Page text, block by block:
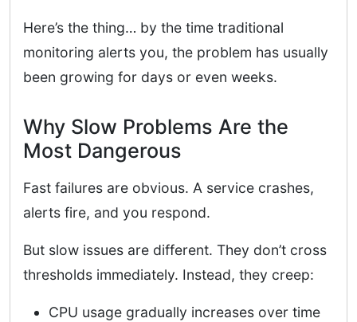
Here’s the thing… by the time traditional
monitoring alerts you, the problem has usually
been growing for days or even weeks.
Why Slow Problems Are the
Most Dangerous
Fast failures are obvious. A service crashes,
alerts fire, and you respond.
But slow issues are different. They don’t cross
thresholds immediately. Instead, they creep:
CPU usage gradually increases over time